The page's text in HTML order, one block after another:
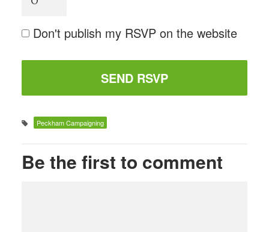
Don't publish my RSVP on the website
Peckham Campaigning
Be the first to comment